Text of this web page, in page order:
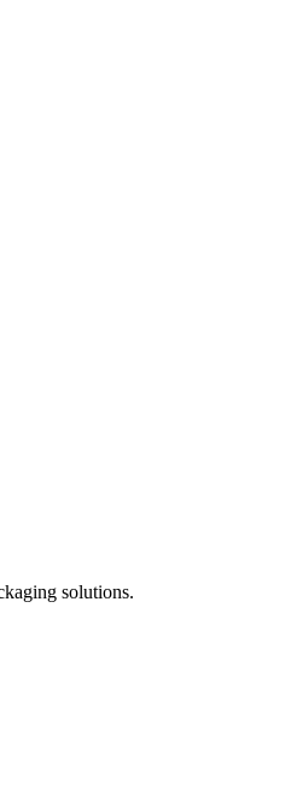
solutions.